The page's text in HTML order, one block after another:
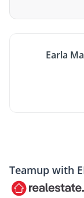
Earla
Teamup with